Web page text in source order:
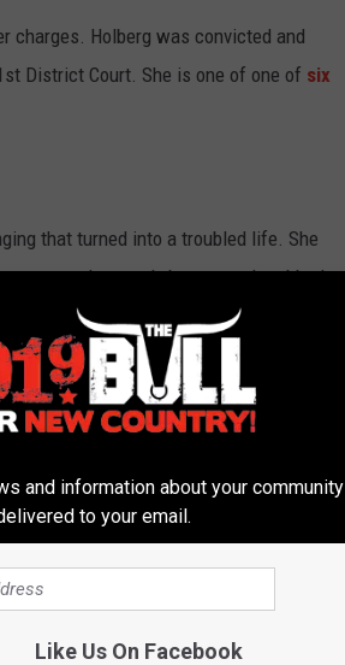
charges. Holberg was convicted and
District Court. She is one of one of six
that turned into a troubled life. She
rape and severely beaten and stabbed.
for her daughter. These are
her conviction and placement onto
of her life choices, but can it truly
of stabbing an 80-year-old man to death
in Brittany Holberg's nature that
she born one?
and information about your community
to your email.
Like Us On Facebook